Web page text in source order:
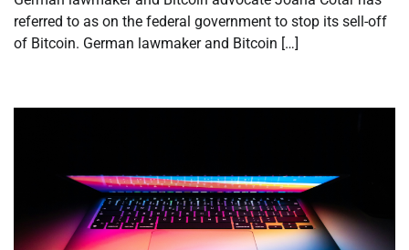
referred to as on the federal government to stop its sell-off
of Bitcoin. German lawmaker and Bitcoin […]